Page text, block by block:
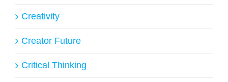
Creativity
Creator Future
Critical Thinking